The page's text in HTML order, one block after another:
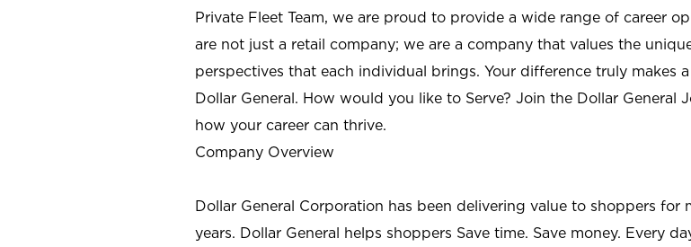
Private Fleet Team, we are proud to provide a wide range of career
are not just a retail company; we are a company that values the
perspectives that each individual brings. Your difference truly makes
Dollar General. How would you like to Serve? Join the Dollar General
how your career can thrive.
Company Overview
Dollar General Corporation has been delivering value to shoppers for
years. Dollar General helps shoppers Save time. Save money. Every